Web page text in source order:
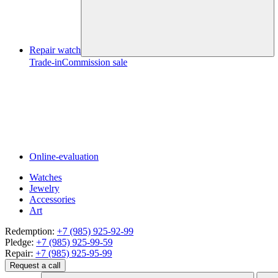
Repair watch
Trade-inCommission sale
Online-evaluation
Watches
Jewelry
Accessories
Art
Redemption: +7 (985) 925-92-99
Pledge: +7 (985) 925-99-59
Repair: +7 (985) 925-95-99
Request a call